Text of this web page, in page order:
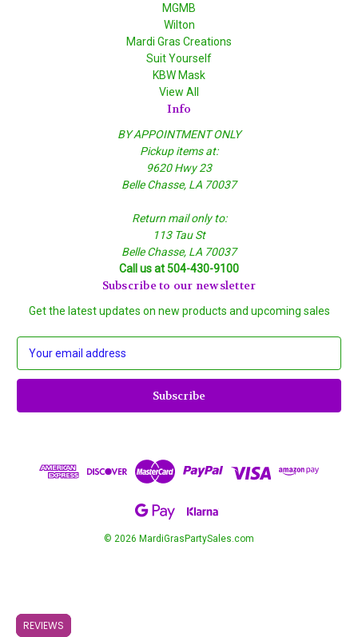
MGMB
Wilton
Mardi Gras Creations
Suit Yourself
KBW Mask
View All
Info
BY APPOINTMENT ONLY
Pickup items at:
9620 Hwy 23
Belle Chasse, LA 70037
Return mail only to:
113 Tau St
Belle Chasse, LA 70037
Call us at 504-430-9100
Subscribe to our newsletter
Get the latest updates on new products and upcoming sales
a
l
© 2026 MardiGrasPartySales.com
REVIEWS
REVIEWS
REVIEWS